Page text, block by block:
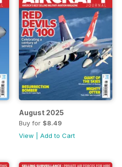
August 2025
Buy for $8.49
View |Add to Cart